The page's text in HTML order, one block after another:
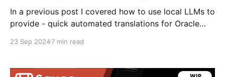
In a previous post I covered how to use local LLMs to
provide - quick automated translations for Oracle
powered by gemini nano and then a custom models
from hugging face. Translate the Oracle
23 Sep 20247 min read